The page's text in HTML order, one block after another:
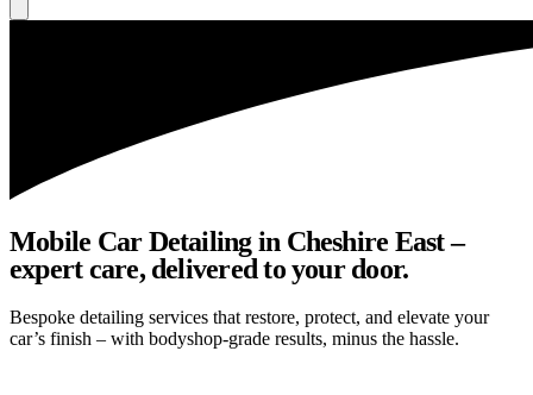
Mobile Car Detailing in Cheshire East –
expert care, delivered to your door.
Bespoke detailing services that restore, protect, and elevate your
car’s finish – with bodyshop-grade results, minus the hassle.